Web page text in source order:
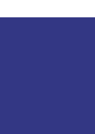
page
page